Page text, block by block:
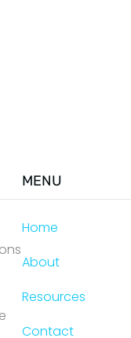
MENU
Home
About
Resources
Contact